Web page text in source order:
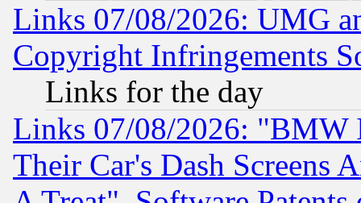
Links 07/08/2026: UMG
Copyright Infringements
Links for the day
Links 07/08/2026: "BMW
Their Car's Dash Screens